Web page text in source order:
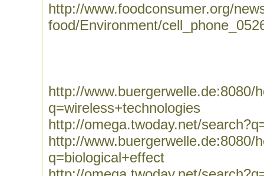
http://www.foodconsumer.org/
food/Environment/
http://www.buergerwelle.de:8080/
q=wireless+technologies
http://omega.twoday.net/
http://www.buergerwelle.de:8080/
q=biological+effect